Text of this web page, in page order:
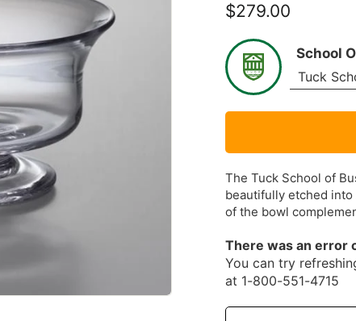
$279.00
School
The Tuck School of
beautifully etched
of the bowl
There was an error
You can try
at 1-800-551-4715